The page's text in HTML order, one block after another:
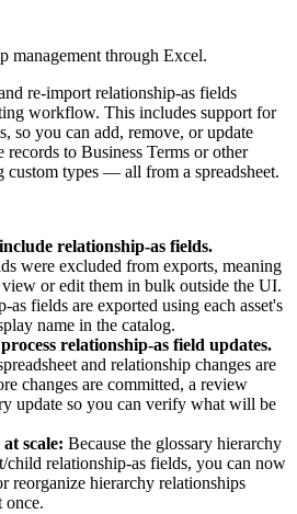
management through Excel.
re-import relationship-as fields
workflow. This includes support for
so you can add, remove, or update
records to Business Terms or other
types — all from a spreadsheet.
relationship-as fields.
were excluded from exports, meaning
or edit them in bulk outside the UI.
as fields are exported using each asset's
name in the catalog.
relationship-as field updates.
and relationship changes are
changes are committed, a review
update so you can verify what will be
scale: Because the glossary hierarchy
child relationship-as fields, you can now
reorganize hierarchy relationships
once.